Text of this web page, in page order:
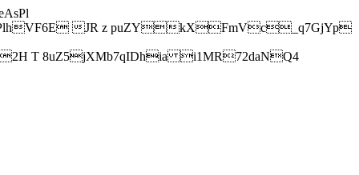
JR z puZYkXFmVc_q7GjYp
T 8uZ5jXMb7qIDhia i1MR72daNQ4